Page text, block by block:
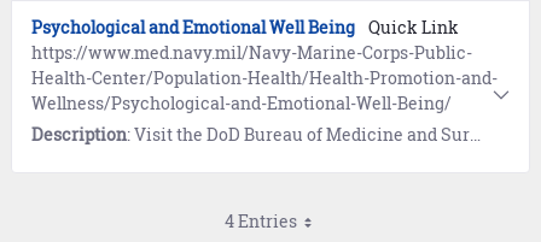
Psychological and Emotional Well Being Quick Link
https://www.med.navy.mil/Navy-Marine-Corps-Public-
Health-Center/Population-Health/Health-Promotion-and-
Wellness/Psychological-and-Emotional-Well-Being/
Description: Visit the DoD Bureau of Medicine and Surgery website to view self-help resources for psychological and emotional well-being: resilience, suicide prevention, navigating stress, anger management, Post-Traumatic Stress Disorder. Includes the Navy Leader's Guide for Managing Sailors in Distress.
4 Entries